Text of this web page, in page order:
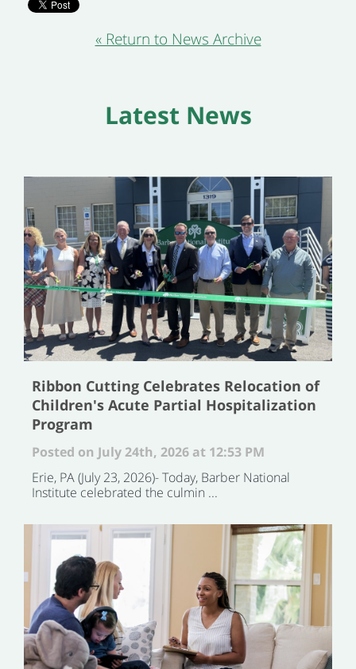
« Return to News Archive
Latest News
Ribbon Cutting Celebrates Relocation of
Children's Acute Partial Hospitalization
Program
Posted on July 24th, 2026 at 12:53 PM
Erie, PA (July 23, 2026)- Today, Barber National
Institute celebrated the culmin ...